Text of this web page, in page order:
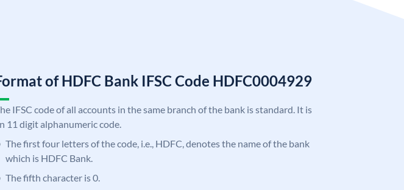
of HDFC Bank IFSC Code HDFC0004929
IFSC code of all accounts in the same branch of the bank is standard. It is
11 digit alphanumeric code.
The first four letters of the code, i.e., HDFC, denotes the name of the bank
which is HDFC Bank.
The fifth character is 0.